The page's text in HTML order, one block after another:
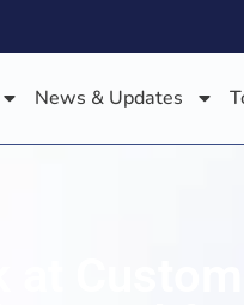
News & Updates